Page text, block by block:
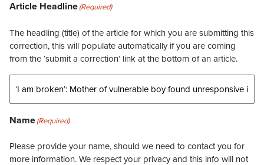
Article Headline(Required)
The headling (title) of the article for which you are submitting this
correction, this will populate automatically if you are coming
from the ‘submit a correction’ link at the bottom of an article.
Name(Required)
Please provide your name, should we need to contact you for
more information. We respect your privacy and this info will not